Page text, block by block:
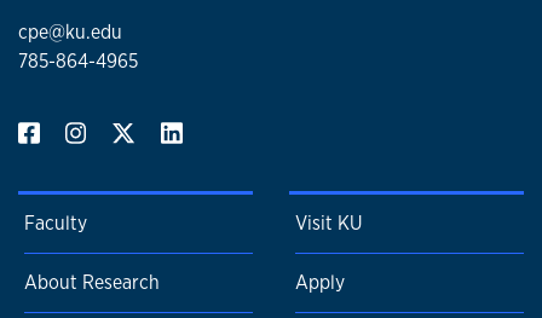
cpe@ku.edu
785-864-4965
Faculty
About Research
Visit KU
Apply